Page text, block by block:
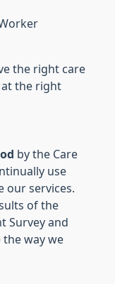
the right care
the right
by the Care
use
our services.
of the
Survey and
the way we